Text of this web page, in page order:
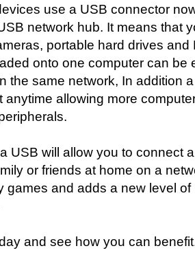
use a USB connector
network hub. It means that
portable hard drives and
onto one computer can be
the same network, In addition
anytime allowing more
USB will allow you to connect
or friends at home on a
games and adds a new level of
and see how you can